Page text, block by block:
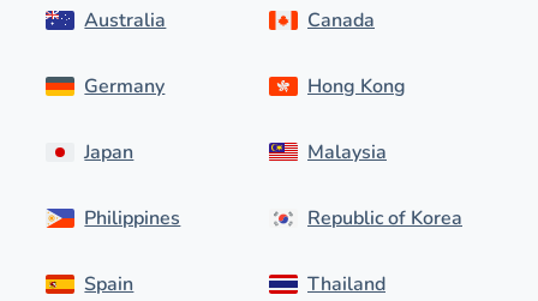
Australia
Germany
Japan
Philippines
Spain
Canada
Hong Kong
Malaysia
Republic of Korea
Thailand